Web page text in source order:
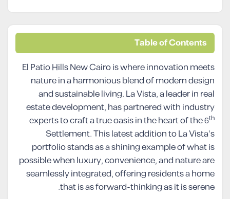
Table of Contents
El Patio Hills New Cairo is where innovation meets
nature in a harmonious blend of modern design
and sustainable living. La Vista, a leader in real
estate development, has partnered with industry
experts to craft a true oasis in the heart of the 6th
Settlement. This latest addition to La Vista’s
portfolio stands as a shining example of what is
possible when luxury, convenience, and nature are
seamlessly integrated, offering residents a home
that is as forward-thinking as it is serene.